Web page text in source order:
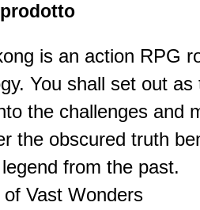
is an action RPG
You shall set out
the challenges and
the obscured truth
from the past.
Vast Wonders